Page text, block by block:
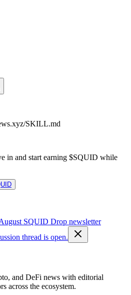
SKILL.md
in and start earning $SQUID while
SQUID Drop newsletter
thread is open.
and DeFi news with editorial
across the ecosystem.